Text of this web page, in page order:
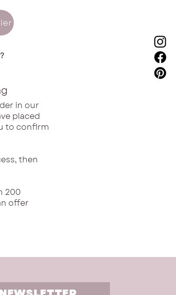
in our
placed
to confirm
then
200
offer